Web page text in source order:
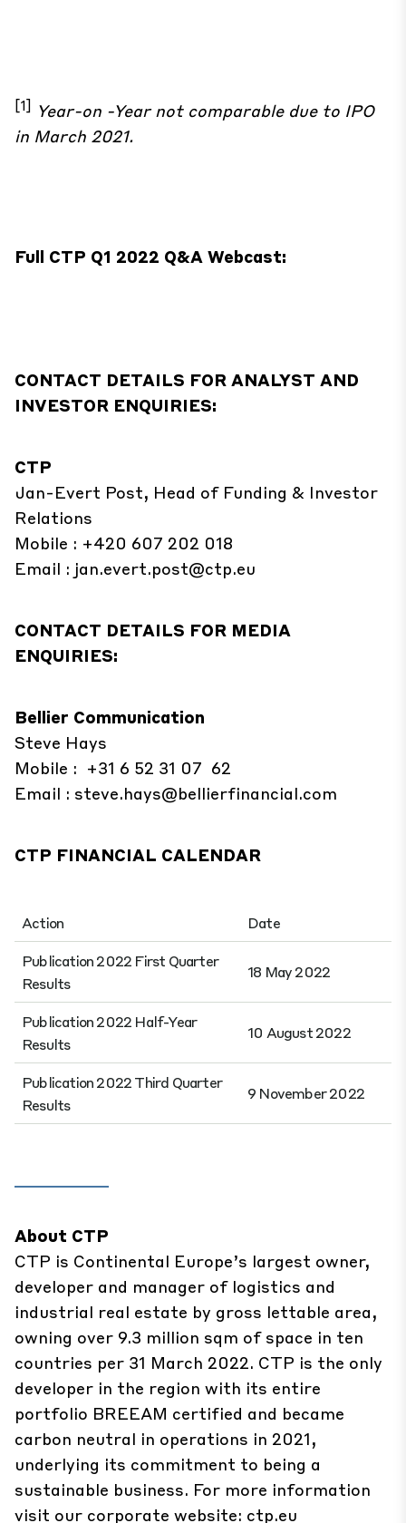
[1] Year-on -Year not comparable due to IPO
in March 2021.
Full CTP Q1 2022 Q&A Webcast:
CONTACT DETAILS FOR ANALYST AND
INVESTOR ENQUIRIES:
CTP
Jan-Evert Post, Head of Funding & Investor
Relations
Mobile : +420 607 202 018
Email : jan.evert.post@ctp.eu
CONTACT DETAILS FOR MEDIA
ENQUIRIES:
Bellier Communication
Steve Hays
Mobile : +31 6 52 31 07 62
Email : steve.hays@bellierfinancial.com
CTP FINANCIAL CALENDAR
Action
Date
Publication 2022 First Quarter
Results
18 May 2022
Publication 2022 Half-Year
Results
10 August 2022
Publication 2022 Third Quarter
Results
9 November 2022
About CTP
CTP is Continental Europe’s largest owner,
developer and manager of logistics and
industrial real estate by gross lettable area,
owning over 9.3 million sqm of space in ten
countries per 31 March 2022. CTP is the only
developer in the region with its entire
portfolio BREEAM certified and became
carbon neutral in operations in 2021,
underlying its commitment to being a
sustainable business. For more information
visit our corporate website: ctp.eu